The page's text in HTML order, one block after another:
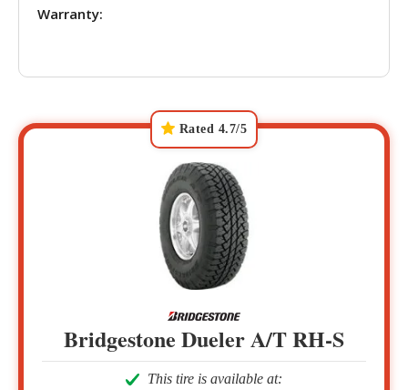
Warranty:
Rated 4.7/5
Bridgestone Dueler A/T RH-S
This tire is available at: